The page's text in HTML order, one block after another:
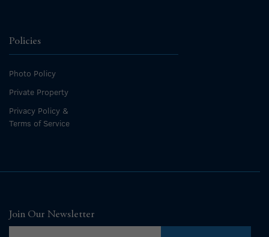
Policies
Photo Policy
Private Property
Privacy Policy &
Terms of Service
Join Our Newsletter